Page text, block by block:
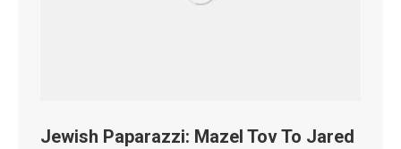
Jewish Paparazzi: Mazel Tov To Jared